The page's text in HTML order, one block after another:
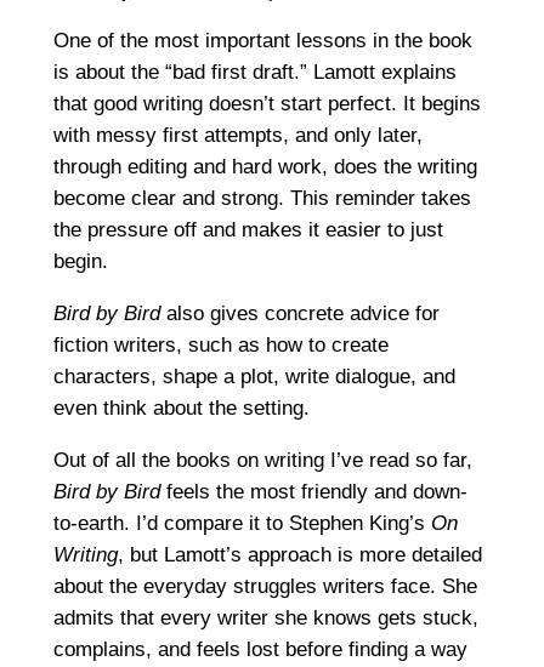
One of the most important lessons in the book
is about the “bad first draft.” Lamott explains
that good writing doesn’t start perfect. It begins
with messy first attempts, and only later,
through editing and hard work, does the writing
become clear and strong. This reminder takes
the pressure off and makes it easier to just
begin.
Bird by Birdalso gives concrete advice for
fiction writers, such as how to create
characters, shape a plot, write dialogue, and
even think about the setting.
Out of all the books on writing I’ve read so far,
Bird by Birdfeels the most friendly and down-
to-earth. I’d compare it to Stephen King’s On
Writing, but Lamott’s approach is more detailed
about the everyday struggles writers face. She
admits that every writer she knows gets stuck,
complains, and feels lost before finding a way